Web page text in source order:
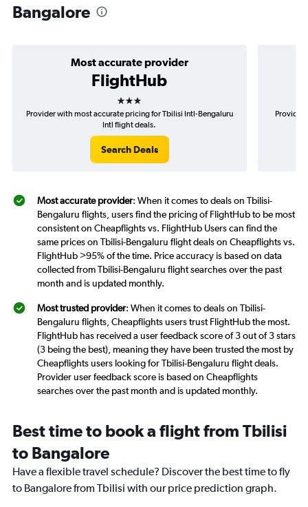
Bangalore
Most accurate provider
FlightHub
3 stars
Provider with most accurate pricing for Tbilisi Intl-Bengaluru
Intl flight deals.
Search Deals
Provider
Most accurate provider: When it comes to deals on Tbilisi-
Bengaluru flights, users find the pricing of FlightHub to be most
consistent on Cheapflights vs. FlightHub Users can find the
same prices on Tbilisi-Bengaluru flight deals on Cheapflights vs.
FlightHub >95% of the time. Price accuracy is based on data
collected from Tbilisi-Bengaluru flight searches over the past
month and is updated monthly.
Most trusted provider: When it comes to deals on Tbilisi-
Bengaluru flights, Cheapflights users trust FlightHub the most.
FlightHub has received a user feedback score of 3 out of 3 stars
(3 being the best), meaning they have been trusted the most by
Cheapflights users looking for Tbilisi-Bengaluru flight deals.
Provider user feedback score is based on Cheapflights
searches over the past month and is updated monthly.
Best time to book a flight from Tbilisi
to Bangalore
Have a flexible travel schedule? Discover the best time to fly
to Bangalore from Tbilisi with our price prediction graph.